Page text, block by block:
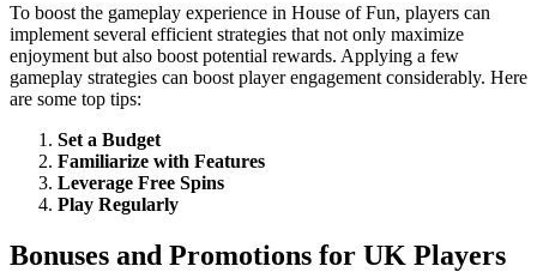
To boost the gameplay experience in House of Fun, players can
implement several efficient strategies that not only maximize
enjoyment but also boost potential rewards. Applying a few
gameplay strategies can boost player engagement considerably. Here
are some top tips:
Set a Budget
Familiarize with Features
Leverage Free Spins
Play Regularly
Bonuses and Promotions for UK Players